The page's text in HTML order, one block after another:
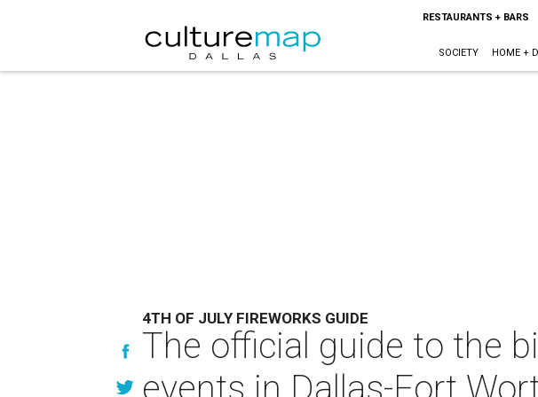
RESTAURANTS + BARS
SOCIETY HOME +
4TH OF JULY FIREWORKS GUIDE
The official guide to the
events in Dallas-Fort